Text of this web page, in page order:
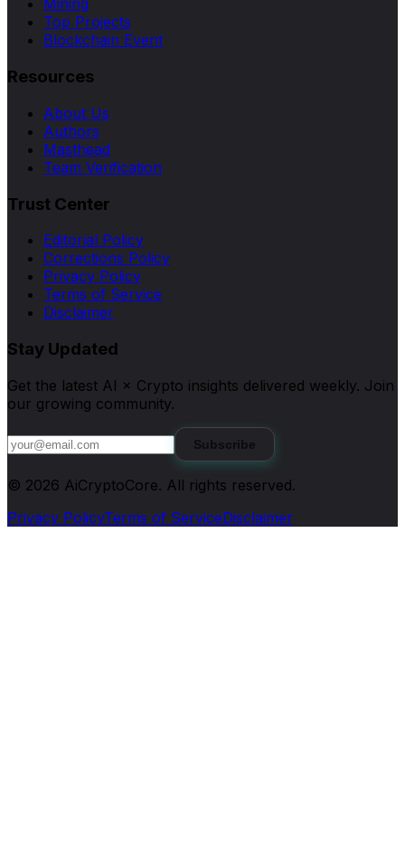
Mining
Top Projects
Blockchain Event
Resources
About Us
Authors
Masthead
Team Verification
Trust Center
Editorial Policy
Corrections Policy
Privacy Policy
Terms of Service
Disclaimer
Stay Updated
Get the latest AI × Crypto insights delivered weekly. Join
our growing community.
Subscribe
© 2026 AiCryptoCore. All rights reserved.
Privacy PolicyTerms of ServiceDisclaimer